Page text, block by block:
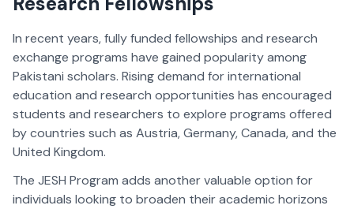
In recent years, fully funded fellowships and research
exchange programs have gained popularity among
Pakistani scholars. Rising demand for international
education and research opportunities has encouraged
students and researchers to explore programs offered
by countries such as Austria, Germany, Canada, and the
United Kingdom.
The JESH Program adds another valuable option for
individuals looking to broaden their academic horizons